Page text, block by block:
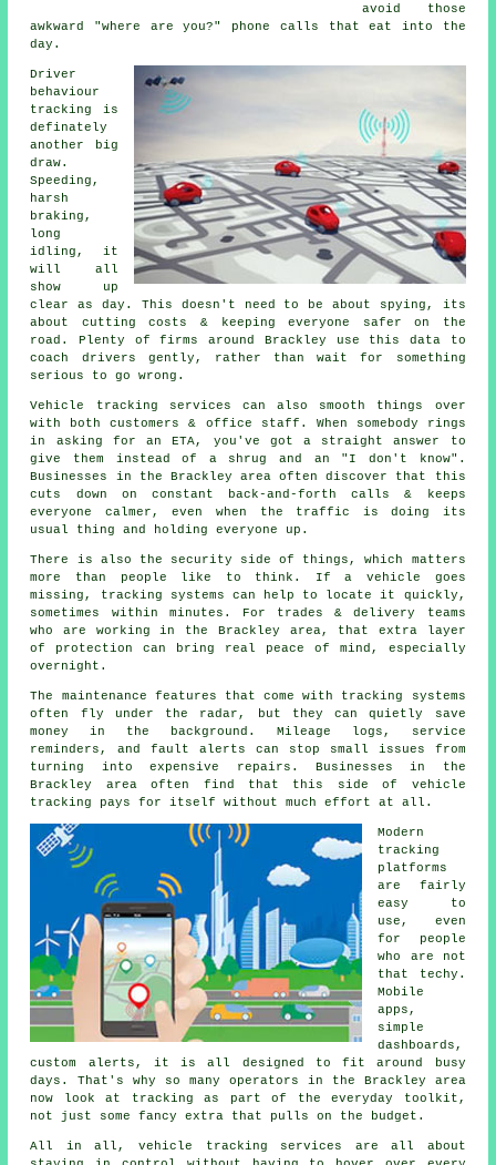
avoid those
awkward "where are you?" phone calls that eat into the
day.
Driver
behaviour
tracking
is
definately
another big
draw.
Speeding,
harsh
braking,
long
idling, it
will all
show up
clear as day. This doesn't need to be about spying, its
about cutting costs & keeping everyone safer on the
road. Plenty of firms around Brackley use this data to
coach drivers gently, rather than wait for something
serious to go wrong.
Vehicle tracking services can also smooth things over
with both customers & office staff. When somebody rings
in asking for an ETA, you've got a straight answer to
give them instead of a shrug and an "I don't know".
Businesses in the Brackley area often discover that this
cuts down on constant back-and-forth calls & keeps
everyone calmer, even when the traffic is doing its
usual thing and holding everyone up.
There is also the security side of things, which matters
more than people like to think. If a vehicle goes
missing,
tracking systems can help to locate it quickly,
sometimes within minutes. For trades & delivery teams
who are working in the Brackley area, that extra layer
of protection can bring real peace of mind, especially
overnight.
The maintenance features that come with tracking systems
often fly under the radar, but they can quietly save
money in the background. Mileage logs, service
reminders, and fault alerts can stop small issues from
turning into expensive repairs. Businesses in the
Brackley area often find that this side of vehicle
tracking pays for itself without much effort at all.
Modern
tracking
platforms
are fairly
easy to
use, even
for people
who are not
that techy.
Mobile
apps,
simple
dashboards,
custom alerts, it is all designed to fit around busy
days. That's why so many operators in the Brackley area
now look at tracking as part of the everyday toolkit,
not just some fancy extra that pulls on the budget.
All in all, vehicle tracking services are all about